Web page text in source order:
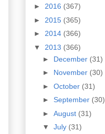
► 2016 (367)
► 2015 (365)
► 2014 (366)
▼ 2013 (366)
► December (31)
► November (30)
► October (31)
► September (30)
► August (31)
▼ July (31)